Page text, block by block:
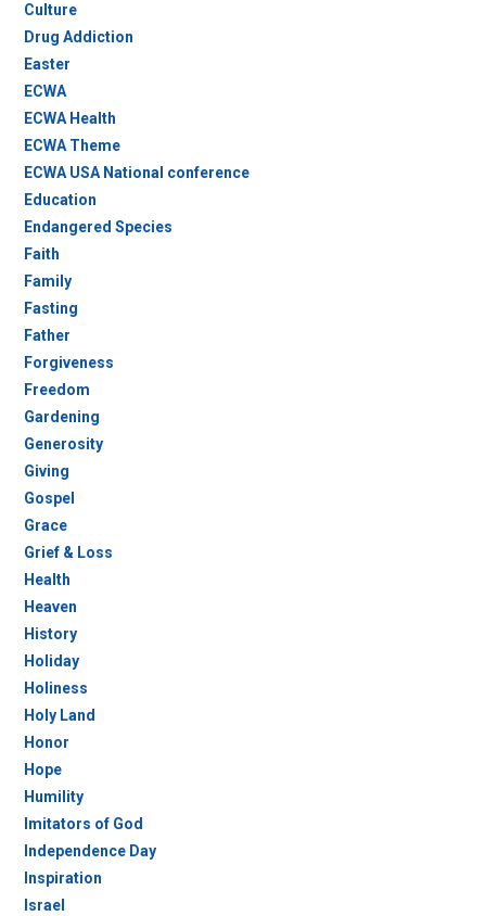
Culture
Drug Addiction
Easter
ECWA
ECWA Health
ECWA Theme
ECWA USA National conference
Education
Endangered Species
Faith
Family
Fasting
Father
Forgiveness
Freedom
Gardening
Generosity
Giving
Gospel
Grace
Grief & Loss
Health
Heaven
History
Holiday
Holiness
Holy Land
Honor
Hope
Humility
Imitators of God
Independence Day
Inspiration
Israel